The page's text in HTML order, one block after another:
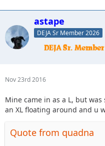
astape
DEJA Sr Member 2026
Nov 23rd 2016
Mine came in as a L, but
an XL floating around and u
Quote from quadna